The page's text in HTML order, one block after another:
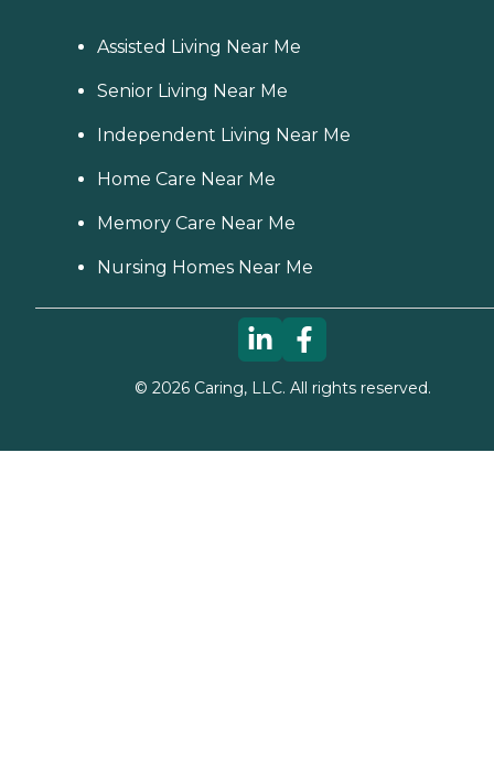
Assisted Living Near Me
Senior Living Near Me
Independent Living Near Me
Home Care Near Me
Memory Care Near Me
Nursing Homes Near Me
© 2026Caring, LLC. All rights reserved.